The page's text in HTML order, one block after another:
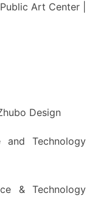
Art Center |
Design
Technology
& Technology